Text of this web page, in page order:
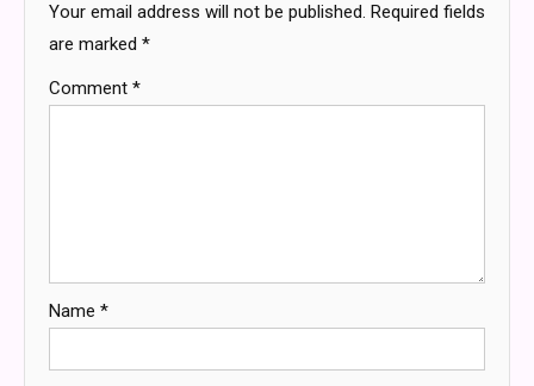
Your email address will not be published. Required fields
are marked *
Comment *
Name *